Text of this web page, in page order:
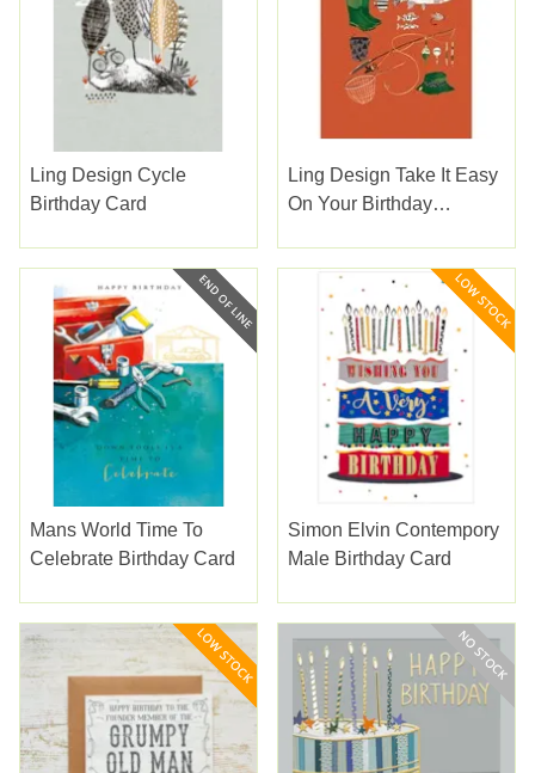
Ling Design Cycle
Birthday Card
Ling Design Take It Easy
On Your Birthday
Mans World Time To
Celebrate Birthday Card
Simon Elvin Contempory
Male Birthday Card